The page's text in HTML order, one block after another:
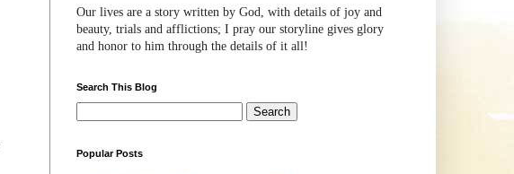
Our lives are a story written by God, with details of joy and
beauty, trials and afflictions; I pray our storyline gives glory
and honor to him through the details of it all!
Search This Blog
Popular Posts